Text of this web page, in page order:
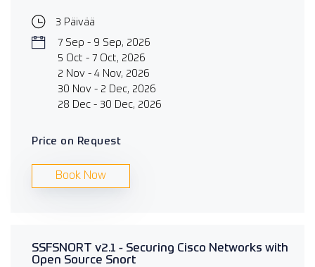
3 Päivää
7 Sep - 9 Sep, 2026
5 Oct - 7 Oct, 2026
2 Nov - 4 Nov, 2026
30 Nov - 2 Dec, 2026
28 Dec - 30 Dec, 2026
Price on Request
Book Now
SSFSNORT v2.1 - Securing Cisco Networks with
Open Source Snort